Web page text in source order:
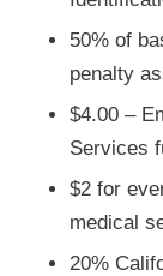
50% of
penalty
$4.00 –
Services
$2 for
medical
20%